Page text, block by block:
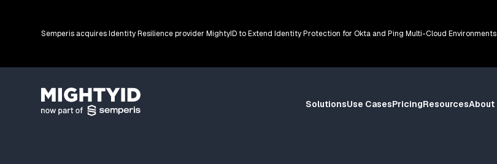
Semperis acquires Identity Resilience provider MightyID to Extend Identity Protection for Okta and Ping Multi-Cloud Environments
Go back to the homepage
SolutionsUse CasesPricingResourcesAbout